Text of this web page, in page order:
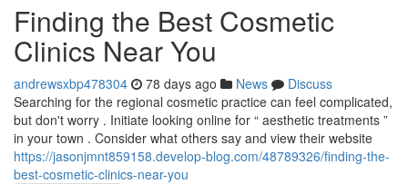
Finding the Best Cosmetic
Clinics Near You
andrewsxbp478304 78 days ago News
Discuss
Searching for the regional cosmetic practice can feel complicated,
but don't worry . Initiate looking online for “ aesthetic treatments ”
in your town . Consider what others say and view their website
https://jasonjmnt859158.develop-blog.com/48789326/finding-the-
best-cosmetic-clinics-near-you